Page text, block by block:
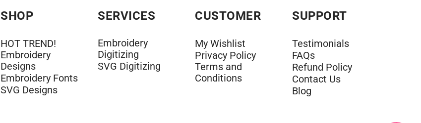
SHOP
HOT TREND!
Embroidery
Designs
Embroidery Fonts
SVG Designs
SERVICES
Embroidery
Digitizing
SVG Digitizing
CUSTOMER
My Wishlist
Privacy Policy
Terms and
Conditions
SUPPORT
Testimonials
FAQs
Refund Policy
Contact Us
Blog